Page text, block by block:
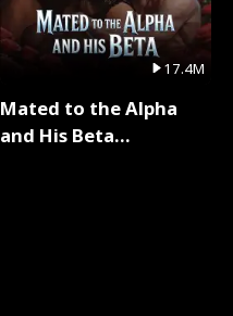
17.4M
Mated to the Alpha
and His Beta